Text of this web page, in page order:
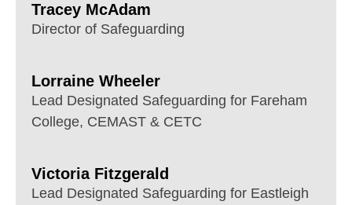
Tracey McAdam
Director of Safeguarding
Lorraine Wheeler
Lead Designated Safeguarding for Fareham
College, CEMAST & CETC
Victoria Fitzgerald
Lead Designated Safeguarding for Eastleigh